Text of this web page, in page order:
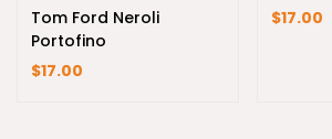
Tom Ford Neroli
Portofino
$17.00
$17.00